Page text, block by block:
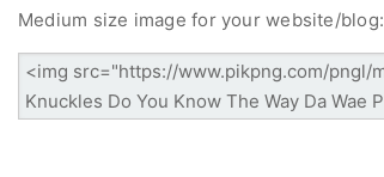
Medium size image for your website/blog: